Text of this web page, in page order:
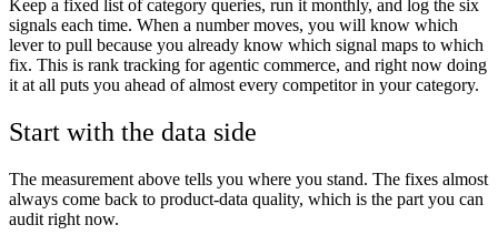
Keep a fixed list of category queries, run it monthly, and log the six
signals each time. When a number moves, you will know which
lever to pull because you already know which signal maps to which
fix. This is rank tracking for agentic commerce, and right now doing
it at all puts you ahead of almost every competitor in your category.
Start with the data side
The measurement above tells you where you stand. The fixes almost
always come back to product-data quality, which is the part you can
audit right now.